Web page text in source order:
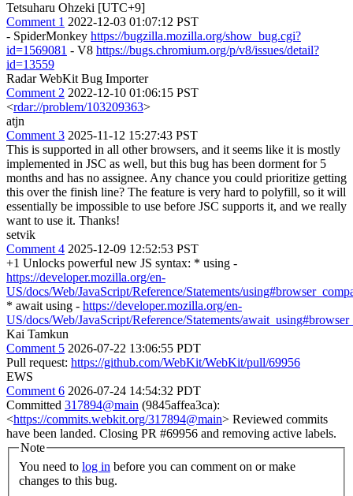
Tetsuharu Ohzeki [UTC+9]
Comment 1 2022-12-03 01:07:12 PST
- SpiderMonkey https://bugzilla.mozilla.org/show_bug.cgi?
id=1569081 - V8 https://bugs.chromium.org/p/v8/issues/detail?
id=13559
Radar WebKit Bug Importer
Comment 2 2022-12-10 01:06:15 PST
<rdar://problem/103209363>
atjn
Comment 3 2025-11-12 15:27:43 PST
This is supported in all other browsers, and it seems like it is mostly
implemented in JSC as well, but this bug has been dorment for 5
months and has no assignee. Any chance you could prioritize getting
this over the finish line? The feature is very hard to polyfill, so it will
essentially be impossible to use before JSC supports it, and we really
want to use it. Thanks!
setvik
Comment 4 2025-12-09 12:52:53 PST
+1 Unlocks powerful new JS syntax: * using -
https://developer.mozilla.org/en-
US/docs/Web/JavaScript/Reference/Statements/
* await using - https://developer.mozilla.org/en-
US/docs/Web/JavaScript/Reference/Statements/
Kai Tamkun
Comment 5 2026-07-22 13:06:55 PDT
Pull request: https://github.com/WebKit/WebKit/pull/69956
EWS
Comment 6 2026-07-24 14:54:32 PDT
Committed 317894@main (9845affea3ca):
<https://commits.webkit.org/317894@main> Reviewed commits
have been landed. Closing PR #69956 and removing active labels.
Note
You need to log in
changes to this bug.